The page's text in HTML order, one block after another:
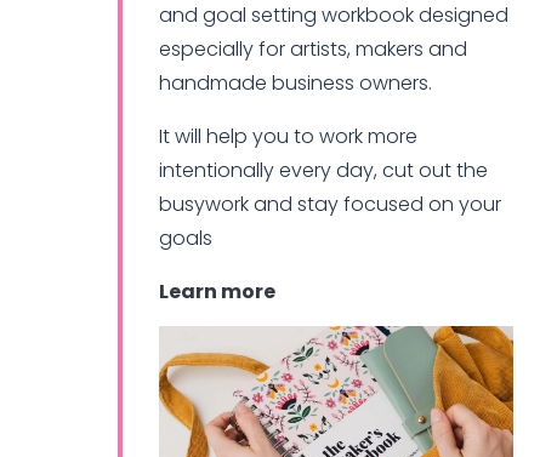
and goal setting workbook designed
especially for artists, makers and
handmade business owners.
It will help you to work more
intentionally every day, cut out the
busywork and stay focused on your
goals
Learn more